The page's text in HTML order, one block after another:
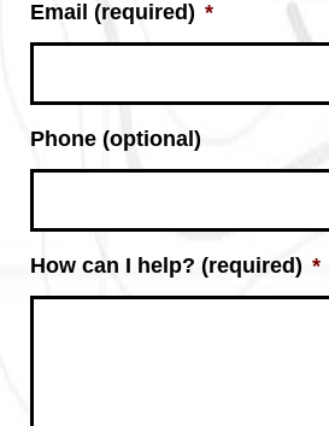
Email (required) *
Phone (optional)
How can I help? (required) *